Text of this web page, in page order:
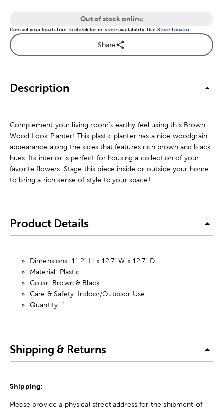
Out of stock online
Contact your local store to check for in-store availability. Use Store Locator.
Share
Description
Complement your living room's earthy feel using this Brown
Wood Look Planter! This plastic planter has a nice woodgrain
appearance along the sides that features rich brown and black
hues. Its interior is perfect for housing a collection of your
favorite flowers. Stage this piece inside or outside your home
to bring a rich sense of style to your space!
Product Details
Dimensions: 11.2" H x 12.7" W x 12.7" D
Material: Plastic
Color: Brown & Black
Care & Safety: Indoor/Outdoor Use
Quantity: 1
Shipping & Returns
Shipping:
Please provide a physical street address for the shipment of